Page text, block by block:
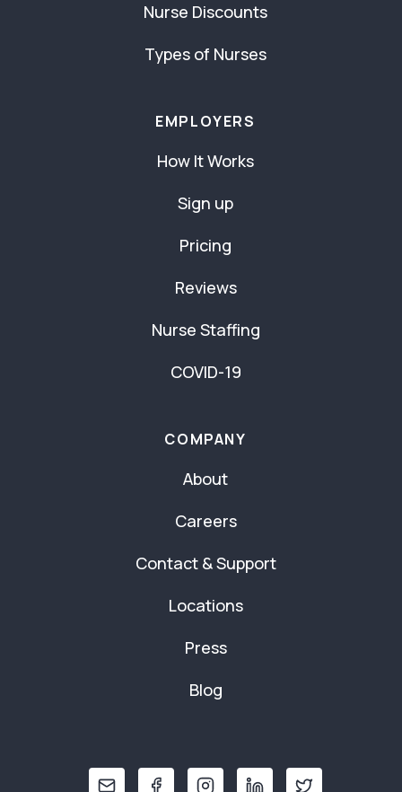
Nurse Discounts
Types of Nurses
EMPLOYERS
How It Works
Sign up
Pricing
Reviews
Nurse Staffing
COVID-19
COMPANY
About
Careers
Contact & Support
Locations
Press
Blog